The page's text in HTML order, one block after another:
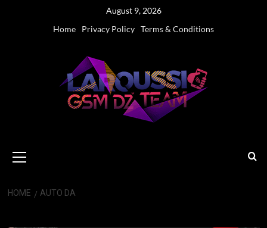
August 9, 2026
Home
Privacy Policy Terms & Conditions
Menu
HOME AUTO DA